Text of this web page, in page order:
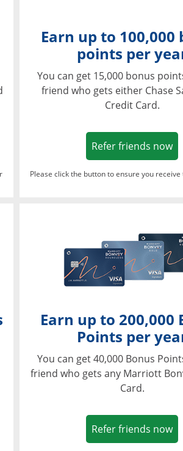
window
Earn up to 100,000
points per
You can get 15,000 bonus
friend who gets either Chase
Credit Card.
Refer friends now
Please click the button to ensure you
window
Earn up to 200,000
Points per
You can get 40,000 Bonus
friend who gets any Marriott
Card.
Refer friends now